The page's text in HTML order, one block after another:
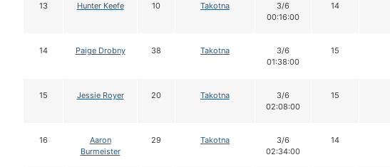
13 Hunter Keefe 10 Takotna
3/6
00:16:00
14
14 Paige Drobny 38 Takotna
3/6
01:38:00
15
15 Jessie Royer 20 Takotna
3/6
02:08:00
15
16
Aaron
Burmeister
29 Takotna
3/6
02:34:00
14